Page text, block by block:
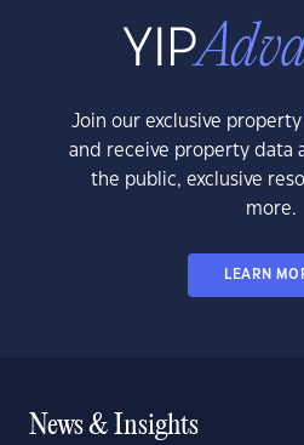
Join our exclusive
and receive property data
the public, exclusive
more.
LEARN
News & Insights